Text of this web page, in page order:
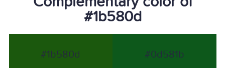
#1b580d
#1b580d #0d581b